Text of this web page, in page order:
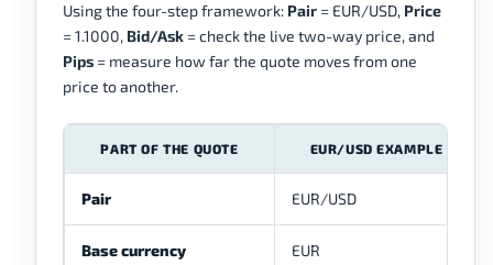
Using the four-step framework: Pair = EUR/USD, Price
= 1.1000, Bid/Ask = check the live two-way price, and
Pips = measure how far the quote moves from one
price to another.
PART OF THE QUOTE EUR/USD EXAMPLE
Pair EUR/USD
Base currency EUR